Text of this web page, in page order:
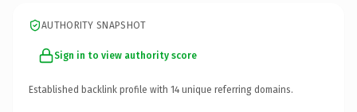
AUTHORITY SNAPSHOT
Sign in to view authority score
Established backlink profile with 14 unique referring domains.